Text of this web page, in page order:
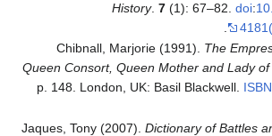
History.7 (1): 67–82.doi:
Chibnall, Marjorie (1991). The
Queen Consort, Queen Mother and Lady of
p. 148. London, UK: Basil Blackwell. ISBN
Jaques, Tony (2007).Dictionary of Battles